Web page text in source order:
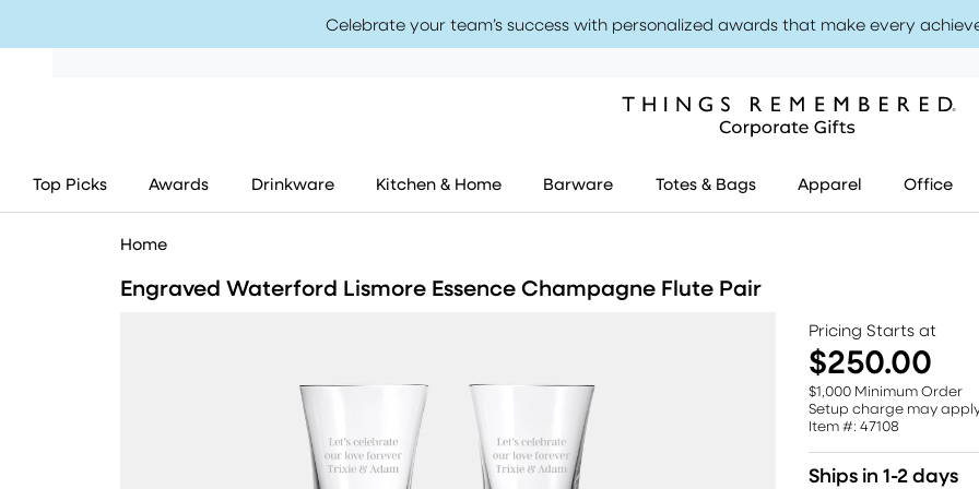
Celebrate your team’s success with personalized awards that make every
Top Picks Awards Drinkware Kitchen & Home Barware Totes & Bags Apparel Office
Home
Engraved Waterford Lismore Essence Champagne Flute Pair
Pricing Starts at
$250.00
$1,000 Minimum Order
Setup charge may
Item #: 47108
Ships in 1-2 days